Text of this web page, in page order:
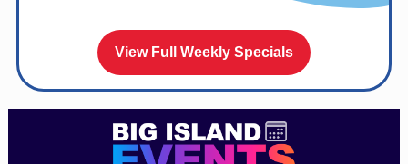
View Full Weekly Specials